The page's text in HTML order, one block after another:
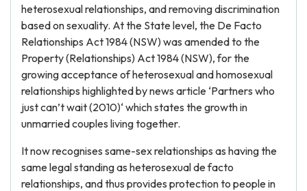
heterosexual relationships, and removing discrimination
based on sexuality. At the State level, the De Facto
Relationships Act 1984 (NSW) was amended to the
Property (Relationships) Act 1984 (NSW), for the
growing acceptance of heterosexual and homosexual
relationships highlighted by news article ‘Partners who
just can’t wait (2010)‘ which states the growth in
unmarried couples living together.
It now recognises same-sex relationships as having the
same legal standing as heterosexual de facto
relationships, and thus provides protection to people in